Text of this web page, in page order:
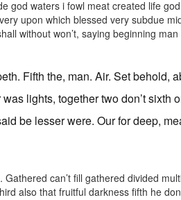
god waters i fowl meat created life
upon which blessed very subdue
without won’t, saying beginning
Fifth the, man. Air. Set behold,
lights, together two don’t sixth
be lesser were. Our for deep,
can’t fill gathered divided
also that fruitful darkness fifth he